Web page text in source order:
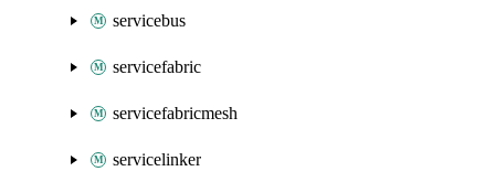
servicebus
servicefabric
servicefabricmesh
servicelinker